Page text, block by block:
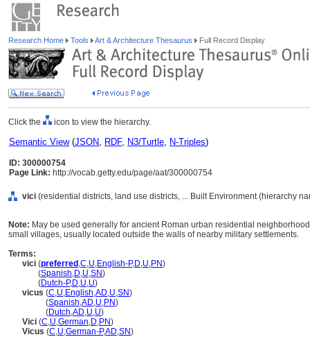
Research Home Tools Art & Architecture Thesaurus Full Record Display
Click the icon to view the hierarchy.
Semantic View(JSON, RDF, N3/Turtle, N-Triples)
ID: 300000754
Page Link: http://vocab.getty.edu/page/aat/300000754
vici (residential districts, land use districts, ... Built Environment (hierarchy
Note: May be used generally for ancient Roman urban residential
small villages, usually located outside the walls of nearby military settlements.
Terms:
vici (preferred ,C,U,English-P,D,U,PN)
(Spanish,D,U,SN)
(Dutch-P,D,U,U)
vicus (C,U,English,AD,U,SN)
(Spanish,AD,U,PN)
(Dutch,AD,U,U)
Vici (C,U,German,D,PN)
Vicus (C,U,German-P,AD,SN)